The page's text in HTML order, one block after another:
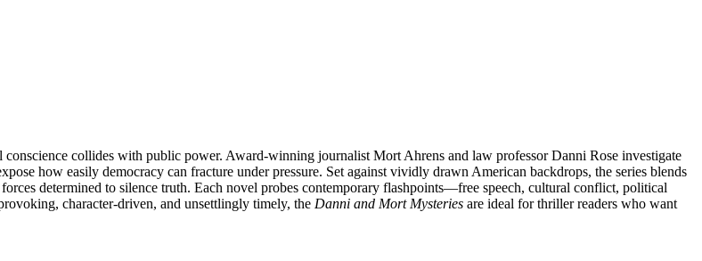
conscience collides with public power. Award-winning journalist Mort Ahrens and law professor Danni Rose investigate
how easily democracy can fracture under pressure. Set against vividly drawn American backdrops, the series blends
determined to silence truth. Each novel probes contemporary flashpoints—free speech, cultural conflict, political
character-driven, and unsettlingly timely, the Danni and Mort Mysteries are ideal for thriller readers who want